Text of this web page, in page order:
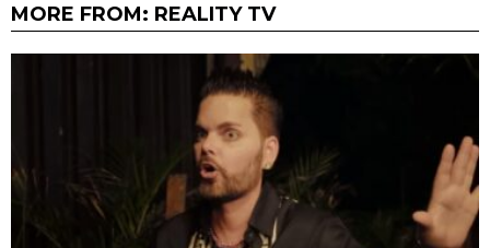
MORE FROM: REALITY TV